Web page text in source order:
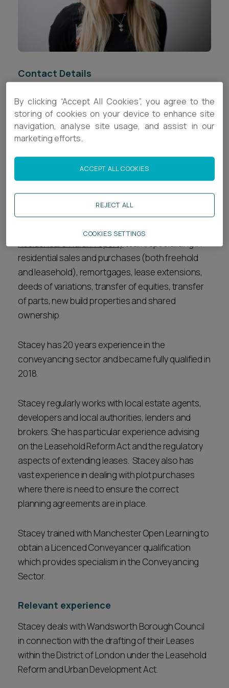
Subscribe
Pricing
CONTACT US
Career opportunities
Pricing
CONTACT US
Contact Details
+44 (0)1392 333753
s.randell@ashfords.co.uk
LinkedIn
Download V Card
Stacey is a Senior Associate (CLC) in the
Residential & Rural Propertyteam, specialising in
residential sales and purchases (both freehold
and leasehold), remortgages, lease extensions,
deeds of variations, transfer of equities, transfer
of parts, new build properties and shared
ownership.
Stacey has 20 years experience in the
conveyancing sector and became fully qualified in
2018.
Stacey regularly works with local estate agents,
developers and local authorities, lenders and
brokers. She has particular experience advising
on the Leasehold Reform Act and the regulatory
aspects of extending leases. Stacey also has
vast experience in dealing with plot purchases
where there is need to ensure the correct
planning agreements are in place.
Stacey trained with Manchester Open Learning to
obtain a Licenced Conveyancer qualification
which provides specialism in the Conveyancing
Sector.
Relevant experience
Stacey deals with Wandsworth Borough Council
in connection with the drafting of their Leases
within the District of London under the Leasehold
Reform and Urban Development Act.
By clicking “Accept All Cookies”, you agree to the
storing of cookies on your device to enhance site
navigation, analyse site usage, and assist in our
marketing efforts.
REJECT ALL
ACCEPT ALL COOKIES
COOKIES SETTINGS